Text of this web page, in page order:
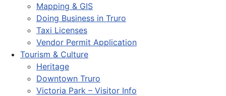
Mapping & GIS
Doing Business in Truro
Taxi Licenses
Vendor Permit Application
Tourism & Culture
Heritage
Downtown Truro
Victoria Park – Visitor Info